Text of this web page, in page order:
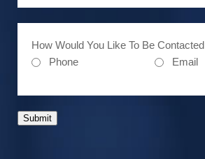
How Would You Like To Be Contacted
Phone
Email
Submit